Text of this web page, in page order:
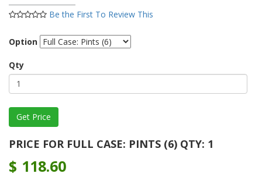
Be the First To Review This
Option
Qty
PRICE FOR FULL CASE: PINTS (6) QTY: 1
$ 118.60